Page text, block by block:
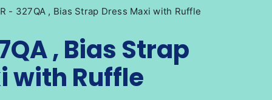
WOMEN'S PLUS SIZE BOTTOMS
WOMEN'S PLUS SIZE NEW ARRIVALS
WOMEN'S PLUS SIZE SHRUGS
(DRESS NOT INCLUDED)
IN STORE NOW
- 327QA , Bias Strap Dress Maxi with Ruffle
, Bias Strap
with Ruffle